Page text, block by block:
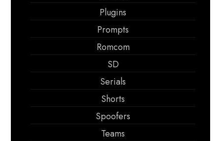
Plugins
Prompts
Romcom
SD
Serials
Shorts
Spoofers
Teams